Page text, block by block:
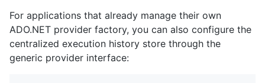
For applications that already manage their own
ADO.NET provider factory, you can also configure the
centralized execution history store through the
generic provider interface: